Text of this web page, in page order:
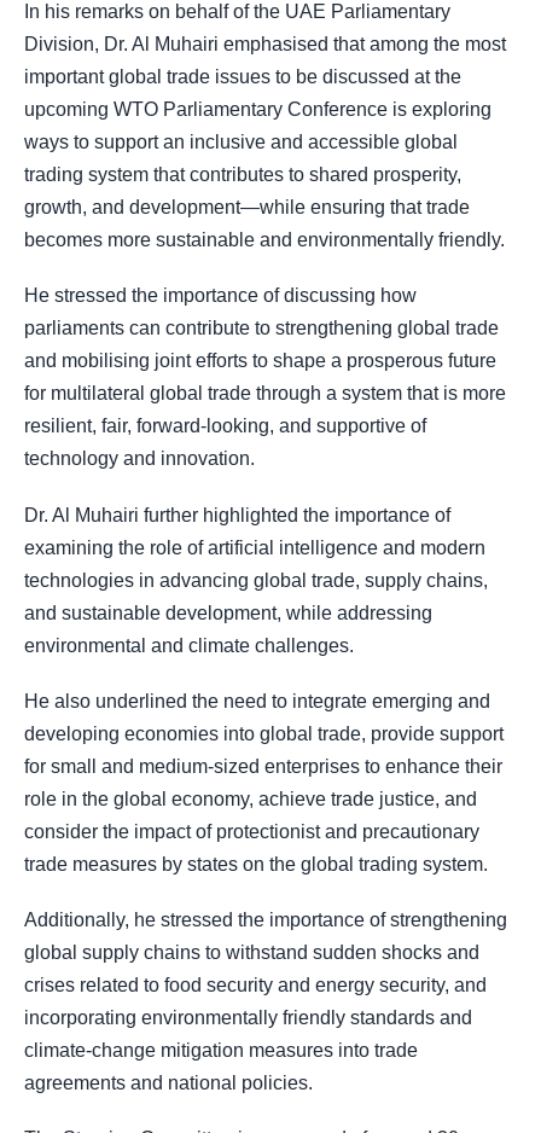
In his remarks on behalf of the UAE Parliamentary
Division, Dr. Al Muhairi emphasised that among the most
important global trade issues to be discussed at the
upcoming WTO Parliamentary Conference is exploring
ways to support an inclusive and accessible global
trading system that contributes to shared prosperity,
growth, and development—while ensuring that trade
becomes more sustainable and environmentally friendly.
He stressed the importance of discussing how
parliaments can contribute to strengthening global trade
and mobilising joint efforts to shape a prosperous future
for multilateral global trade through a system that is more
resilient, fair, forward-looking, and supportive of
technology and innovation.
Dr. Al Muhairi further highlighted the importance of
examining the role of artificial intelligence and modern
technologies in advancing global trade, supply chains,
and sustainable development, while addressing
environmental and climate challenges.
He also underlined the need to integrate emerging and
developing economies into global trade, provide support
for small and medium-sized enterprises to enhance their
role in the global economy, achieve trade justice, and
consider the impact of protectionist and precautionary
trade measures by states on the global trading system.
Additionally, he stressed the importance of strengthening
global supply chains to withstand sudden shocks and
crises related to food security and energy security, and
incorporating environmentally friendly standards and
climate-change mitigation measures into trade
agreements and national policies.